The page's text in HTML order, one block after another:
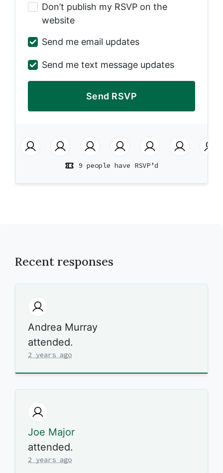
Don’t publish my RSVP on the
website
Send me email updates
Send me text message updates
9 people have RSVP’d
Recent responses
Andrea Murray
attended.
2 years ago
Joe Major
attended.
2 years ago